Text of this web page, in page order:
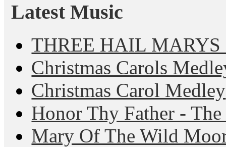
Latest Music
THREE HAIL MARYS
Christmas Carols
Christmas Carol Medley
Honor Thy Father -
Mary Of The Wild